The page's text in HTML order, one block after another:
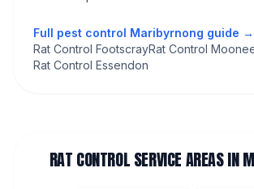
Full pest control Maribyrnong guide →
Rat Control FootscrayRat Control
Rat Control Essendon
RAT CONTROLSERVICE AREAS IN